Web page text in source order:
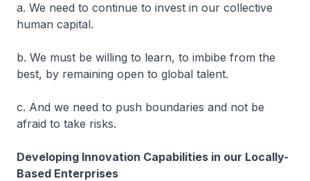
a. We need to continue to invest in our collective
human capital.
b. We must be willing to learn, to imbibe from the
best, by remaining open to global talent.
c. And we need to push boundaries and not be
afraid to take risks.
Developing Innovation Capabilities in our Locally-
Based Enterprises